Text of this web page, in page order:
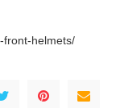
front-helmets/